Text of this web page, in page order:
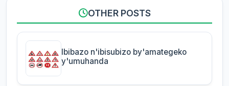
OTHER POSTS
Ibibazo n'ibisubizo by'amategeko
y'umuhanda